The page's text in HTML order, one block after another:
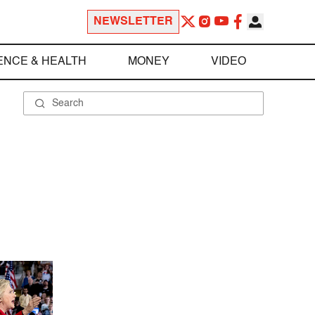
NEWSLETTER
& HEALTH MONEY VIDEO